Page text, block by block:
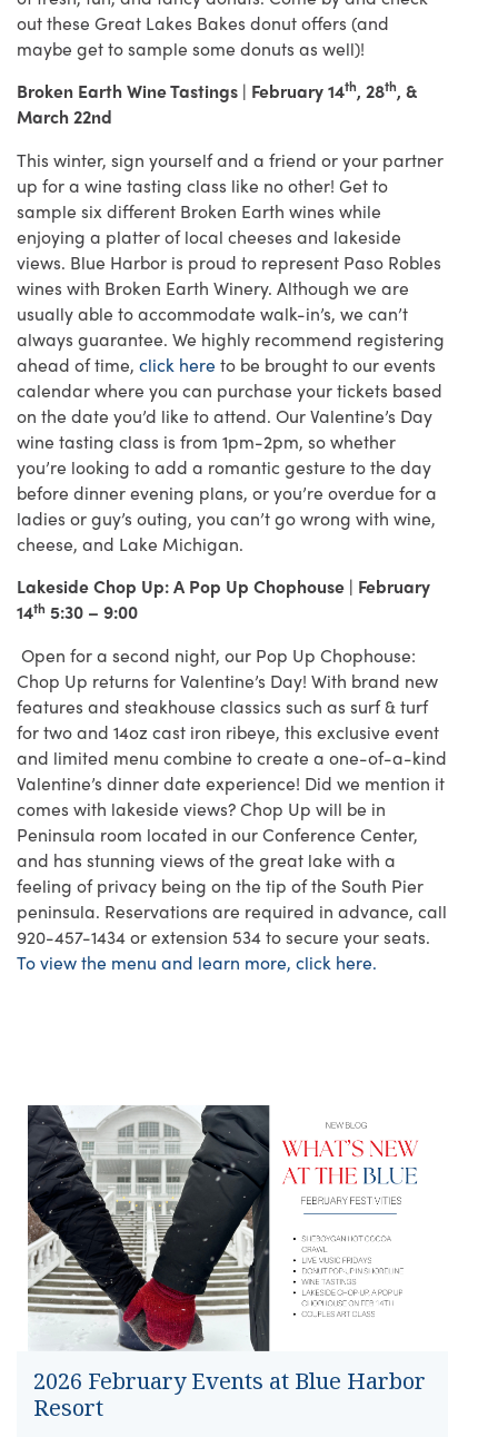
out these Great Lakes Bakes donut offers (and
maybe get to sample some donuts as well)!
Broken Earth Wine Tastings | February 14th, 28th, &
March 22nd
This winter, sign yourself and a friend or your partner
up for a wine tasting class like no other! Get to
sample six different Broken Earth wines while
enjoying a platter of local cheeses and lakeside
views. Blue Harbor is proud to represent Paso Robles
wines with Broken Earth Winery. Although we are
usually able to accommodate walk-in’s, we can’t
always guarantee. We highly recommend registering
ahead of time, click here to be brought to our events
calendar where you can purchase your tickets based
on the date you’d like to attend. Our Valentine’s Day
wine tasting class is from 1pm-2pm, so whether
you’re looking to add a romantic gesture to the day
before dinner evening plans, or you’re overdue for a
ladies or guy’s outing, you can’t go wrong with wine,
cheese, and Lake Michigan.
Lakeside Chop Up: A Pop Up Chophouse | February
14th 5:30 – 9:00
Open for a second night, our Pop Up Chophouse:
Chop Up returns for Valentine’s Day! With brand new
features and steakhouse classics such as surf & turf
for two and 14oz cast iron ribeye, this exclusive event
and limited menu combine to create a one-of-a-kind
Valentine’s dinner date experience! Did we mention it
comes with lakeside views? Chop Up will be in
Peninsula room located in our Conference Center,
and has stunning views of the great lake with a
feeling of privacy being on the tip of the South Pier
peninsula. Reservations are required in advance, call
920-457-1434 or extension 534 to secure your seats.
To view the menu and learn more, click here.
2026 February Events at Blue Harbor
Resort